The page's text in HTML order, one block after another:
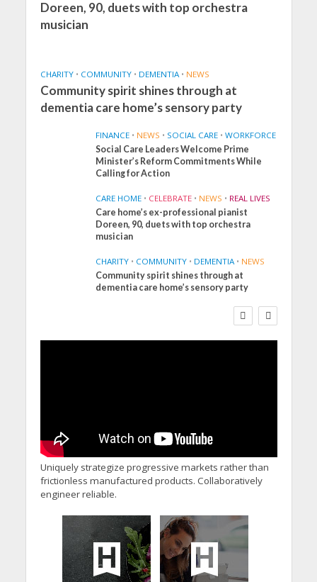
Doreen, 90, duets with top orchestra
musician
CHARITY • COMMUNITY • DEMENTIA • NEWS
Community spirit shines through at
dementia care home’s sensory party
FINANCE • NEWS • SOCIAL CARE • WORKFORCE
Social Care Leaders Welcome Prime
Minister’s Reform Commitments While
Calling for Action
CARE HOME • CELEBRATE • NEWS • REAL LIVES
Care home’s ex-professional pianist
Doreen, 90, duets with top orchestra
musician
CHARITY • COMMUNITY • DEMENTIA • NEWS
Community spirit shines through at
dementia care home’s sensory party
FINANCE NEWS
SOCIAL CARE
WORKFORCE
Minister’s Reform
Uniquely strategize progressive markets rather than
frictionless manufactured products. Collaboratively
engineer reliable.